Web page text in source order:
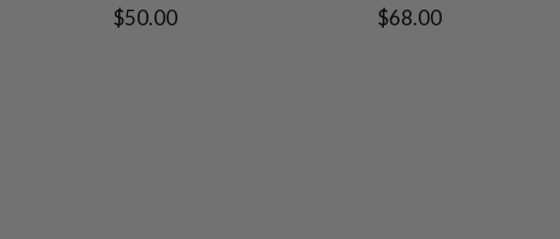
$50.00 $68.00